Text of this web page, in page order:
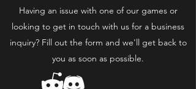
Having an issue with one of our games or
looking to get in touch with us for a business
inquiry? Fill out the form and we'll get back to
you as soon as possible.